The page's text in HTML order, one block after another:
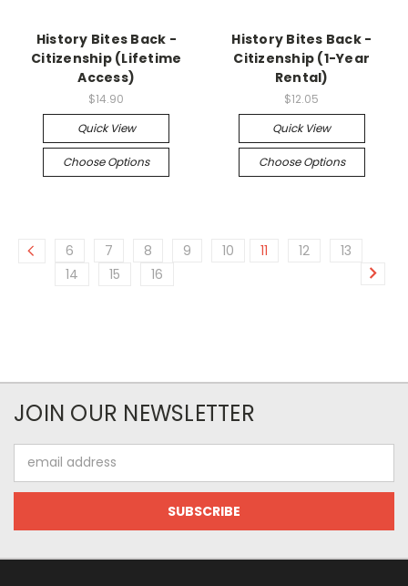
History Bites Back -
Citizenship (Lifetime
Access)
$14.90
Quick View
Choose Options
History Bites Back -
Citizenship (1-Year
Rental)
$12.05
Quick View
Choose Options
6 7 8 9 10 11 12
13
14
15 16
JOIN OUR NEWSLETTER
Address